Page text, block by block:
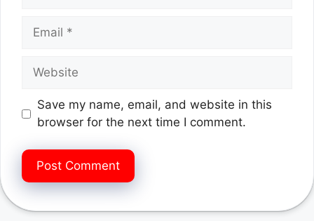
Email
Website
Save my name, email, and website in this
browser for the next time I comment.